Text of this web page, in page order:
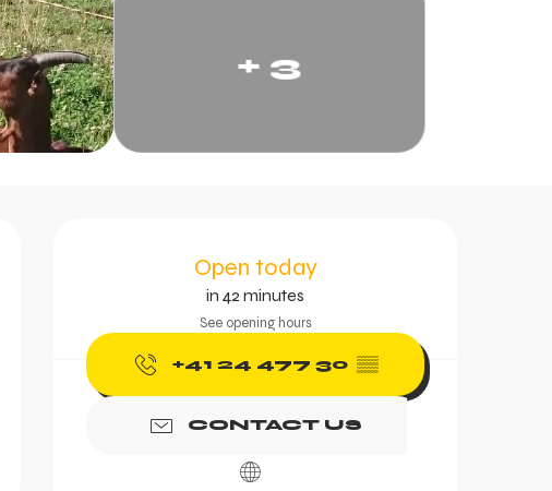
+ 3
Open today
in 42 minutes
See opening hours
+41 24 477 30 ▒▒
CONTACT US